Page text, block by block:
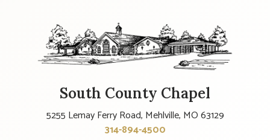
South County Chapel
5255 Lemay Ferry Road, Mehlville, MO 63129
314-894-4500